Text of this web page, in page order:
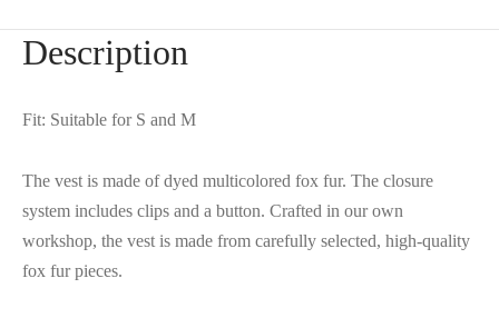
Description
Fit: Suitable for S and M
The vest is made of dyed multicolored fox fur. The closure
system includes clips and a button. Crafted in our own
workshop, the vest is made from carefully selected, high-quality
fox fur pieces.